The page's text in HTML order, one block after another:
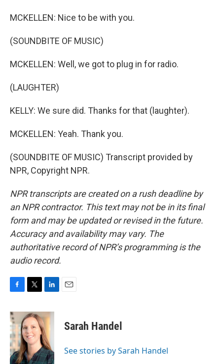
MCKELLEN: Nice to be with you.
(SOUNDBITE OF MUSIC)
MCKELLEN: Well, we got to plug in for radio.
(LAUGHTER)
KELLY: We sure did. Thanks for that (laughter).
MCKELLEN: Yeah. Thank you.
(SOUNDBITE OF MUSIC) Transcript provided by
NPR, Copyright NPR.
NPR transcripts are created on a rush deadline by
an NPR contractor. This text may not be in its final
form and may be updated or revised in the future.
Accuracy and availability may vary. The
authoritative record of NPR’s programming is the
audio record.
c
e
b
o
o
k
i
t
t
e
r
n
k
e
d
I
n
Sarah Handel
See stories by Sarah Handel